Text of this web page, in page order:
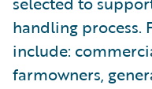
handling process.
include:
farmowners,